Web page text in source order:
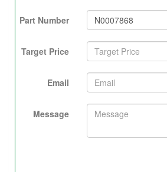
Part Number
Target Price
Email
Message